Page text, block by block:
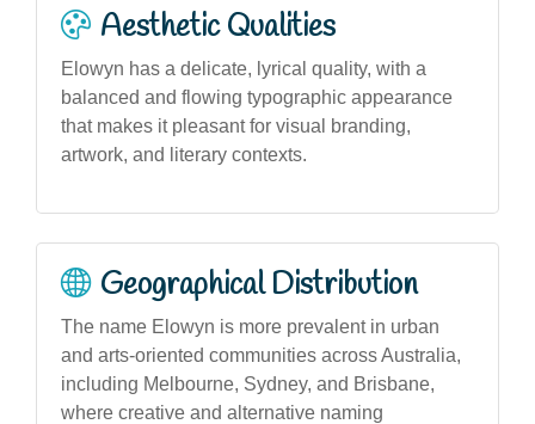
Aesthetic Qualities
Elowyn has a delicate, lyrical quality, with a
balanced and flowing typographic appearance
that makes it pleasant for visual branding,
artwork, and literary contexts.
Geographical Distribution
The name Elowyn is more prevalent in urban
and arts-oriented communities across Australia,
including Melbourne, Sydney, and Brisbane,
where creative and alternative naming